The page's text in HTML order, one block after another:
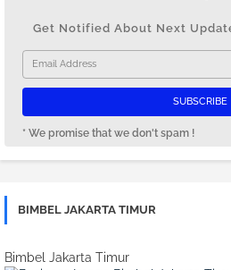
Get Notified About Next
* We promise that we don't spam !
BIMBEL JAKARTA TIMUR
Bimbel Jakarta Timur